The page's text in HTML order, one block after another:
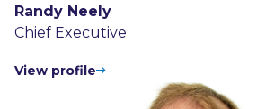
Randy Neely
Chief Executive
View profile